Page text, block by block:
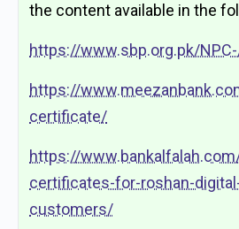
the content available in the
https://www.sbp.org.pk/
https://
certificate/
https://
certificates-for-roshan-
customers/